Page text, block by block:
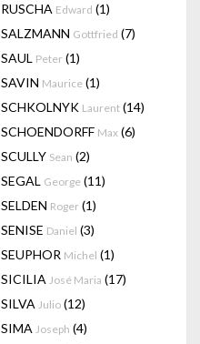
RUSCHA Edward (1)
SALZMANN Gottfried (7)
SAUL Peter (1)
SAVIN Maurice (1)
SCHKOLNYK Laurent (14)
SCHOENDORFF Max (6)
SCULLY Sean (2)
SEGAL George (11)
SELDEN Roger (1)
SENISE Daniel (3)
SEUPHOR Michel (1)
SICILIA José Maria (17)
SILVA Julio (12)
SIMA Joseph (4)